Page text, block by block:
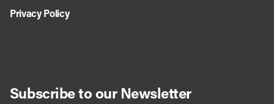
Subscribe to our Newsletter
Privacy Policy